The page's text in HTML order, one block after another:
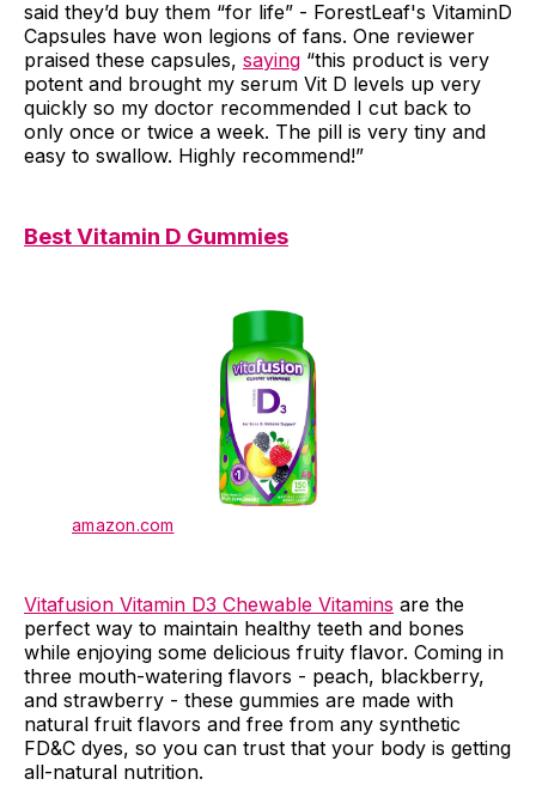
said they’d buy them “for life” - ForestLeaf's VitaminD
Capsules have won legions of fans. One reviewer
praised these capsules, saying “this product is very
potent and brought my serum Vit D levels up very
quickly so my doctor recommended I cut back to
only once or twice a week. The pill is very tiny and
easy to swallow. Highly recommend!”
Best Vitamin D Gummies
amazon.com
Vitafusion Vitamin D3 Chewable Vitamins are the
perfect way to maintain healthy teeth and bones
while enjoying some delicious fruity flavor. Coming in
three mouth-watering flavors - peach, blackberry,
and strawberry - these gummies are made with
natural fruit flavors and free from any synthetic
FD&C dyes, so you can trust that your body is getting
all-natural nutrition.